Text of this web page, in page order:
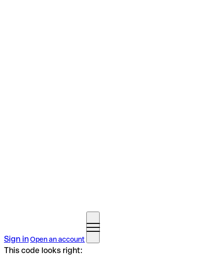
Sign inOpen an account
This code looks right: